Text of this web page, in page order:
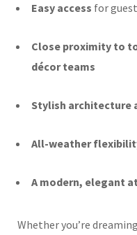
Easy access for
Close proximity to
décor teams
Stylish architecture
All-weather
A modern, elegant
Whether you’re